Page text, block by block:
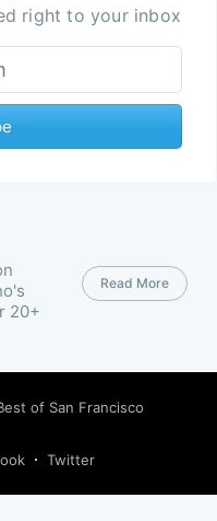
right to your inbox
20+
Read More
of San Francisco
Twitter